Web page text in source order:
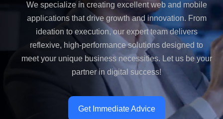
We specialize in creating excellent web and mobile
applications that drive growth and innovation. From
ideation to execution, our expert team delivers
reflexive, high-performance solutions designed to
meet your unique business necessities. Let us be your
partner in digital success!
Get Immediate Advice